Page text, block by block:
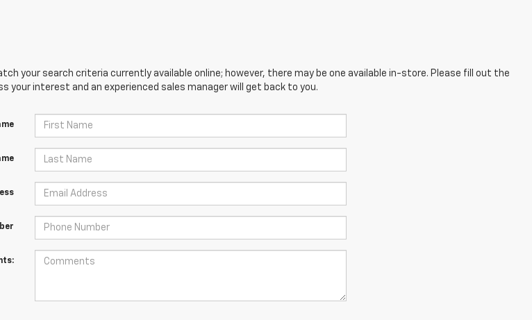
your search criteria currently available online; however, there may be one available in-store. Please fill out the
your interest and an experienced sales manager will get back to you.